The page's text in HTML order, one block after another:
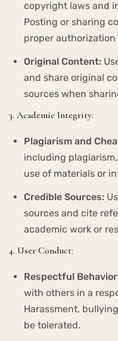
copyright laws and
Posting or sharing
proper
Original Content:
and share original
sources when
3. Academic Integrity:
Plagiarism and
including
use of materials or
Credible Sources:
sources and cite
academic work or
4. User Conduct:
Respectful
with others in a
Harassment,
be tolerated.